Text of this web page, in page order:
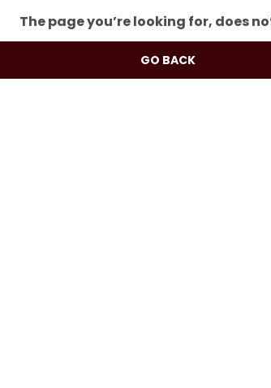
The page you’re looking for, does
GO BACK